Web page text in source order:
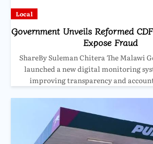
Local
Government Unveils Reformed
Expose Fraud
ShareBy Suleman Chitera The Malawi
launched a new digital monitoring
improving transparency and